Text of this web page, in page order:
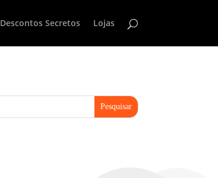
Descontos Secretos Lojas